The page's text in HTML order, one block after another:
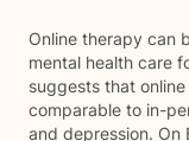
Online therapy can
mental health care
suggests that
comparable to in-
and depression. On